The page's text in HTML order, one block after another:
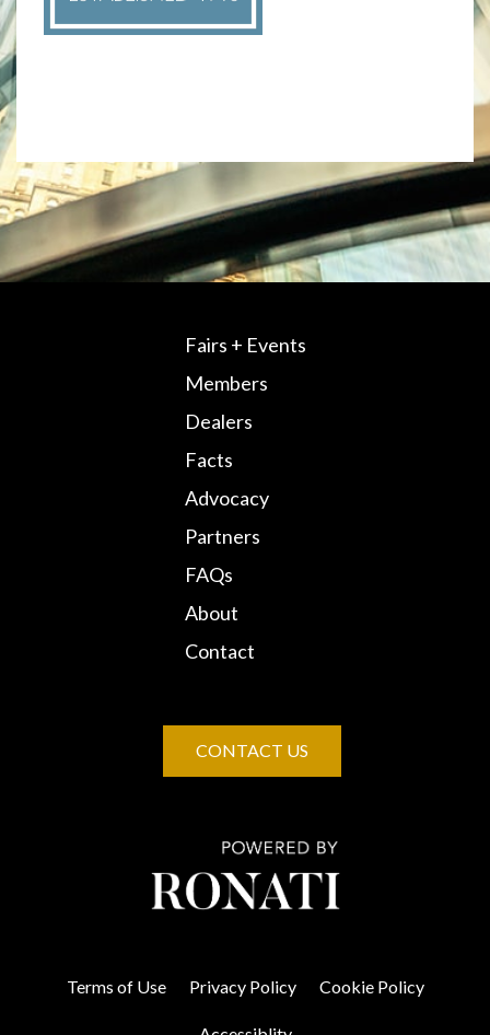
Fairs + Events
Members
Dealers
Facts
Advocacy
Partners
FAQs
About
Contact
CONTACT US
Terms of Use Privacy Policy Cookie Policy